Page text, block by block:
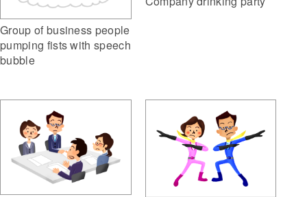
Group of business people
pumping fists with speech
bubble